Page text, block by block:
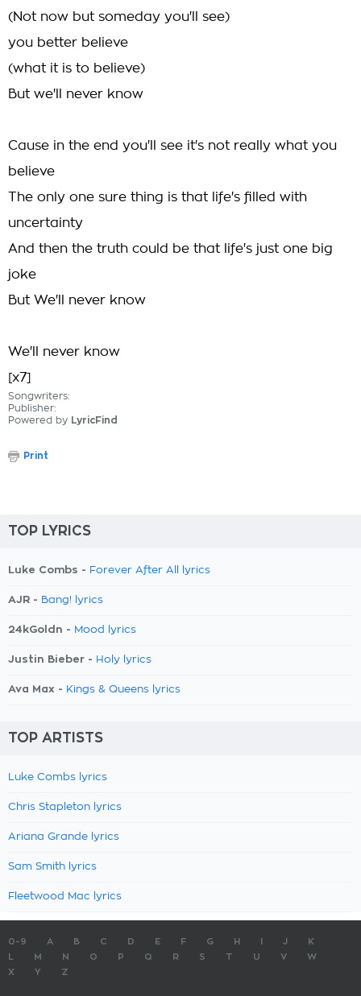
(Not now but someday you'll see)
you better believe
(what it is to believe)
But we'll never know
Cause in the end you'll see it's not really what you
believe
The only one sure thing is that life's filled with
uncertainty
And then the truth could be that life's just one big
joke
But We'll never know
We'll never know
[x7]
Songwriters:
Publisher:
Powered by LyricFind
Print
TOP LYRICS
Luke Combs - Forever After All lyrics
AJR - Bang! lyrics
24kGoldn - Mood lyrics
Justin Bieber - Holy lyrics
Ava Max - Kings & Queens lyrics
TOP ARTISTS
Luke Combs lyrics
Chris Stapleton lyrics
Ariana Grande lyrics
Sam Smith lyrics
Fleetwood Mac lyrics
0-9 A B C D E F G H J
K
M N O P Q R S T U V
W
X
Y Z